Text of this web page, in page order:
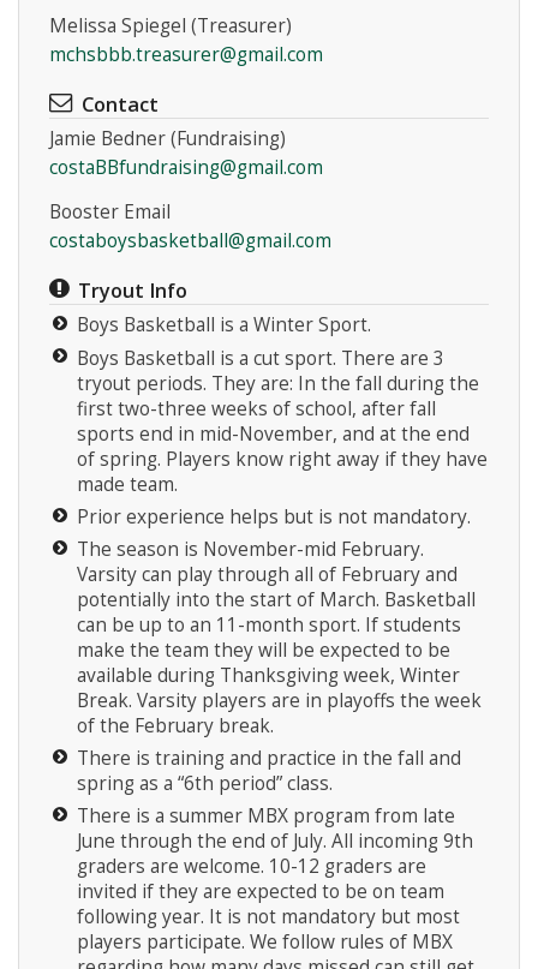
Melissa Spiegel (Treasurer)
mchsbbb.treasurer@gmail.com
Contact
Jamie Bedner (Fundraising)
costaBBfundraising@gmail.com
Booster Email
costaboysbasketball@gmail.com
Tryout Info
Boys Basketball is a Winter Sport.
Boys Basketball is a cut sport. There are 3
tryout periods. They are: In the fall during the
first two-three weeks of school, after fall
sports end in mid-November, and at the end
of spring. Players know right away if they have
made team.
Prior experience helps but is not mandatory.
The season is November-mid February.
Varsity can play through all of February and
potentially into the start of March. Basketball
can be up to an 11-month sport. If students
make the team they will be expected to be
available during Thanksgiving week, Winter
Break. Varsity players are in playoffs the week
of the February break.
There is training and practice in the fall and
spring as a “6th period” class.
There is a summer MBX program from late
June through the end of July. All incoming 9th
graders are welcome. 10-12 graders are
invited if they are expected to be on team
following year. It is not mandatory but most
players participate. We follow rules of MBX